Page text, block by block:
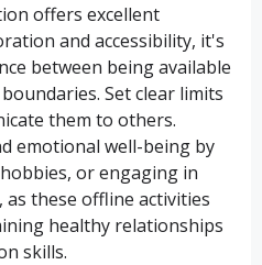
offers excellent
and accessibility, it's
between being available
Set clear limits
them to others.
emotional well-being by
or engaging in
these offline activities
healthy relationships
skills.